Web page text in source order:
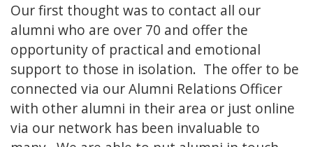
Our first thought was to contact all our
alumni who are over 70 and offer the
opportunity of practical and emotional
support to those in isolation. The offer to be
connected via our Alumni Relations Officer
with other alumni in their area or just online
via our network has been invaluable to